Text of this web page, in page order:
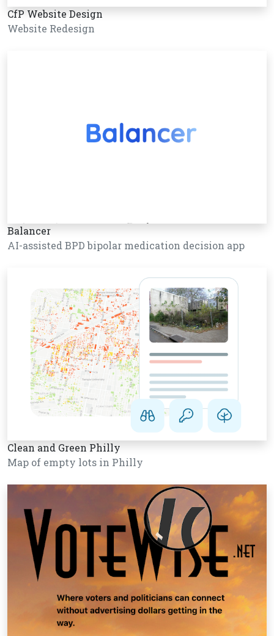
CfP Website Design
Website Redesign
Balancer
AI-assisted BPD bipolar medication decision app
Clean and Green Philly
Map of empty lots in Philly